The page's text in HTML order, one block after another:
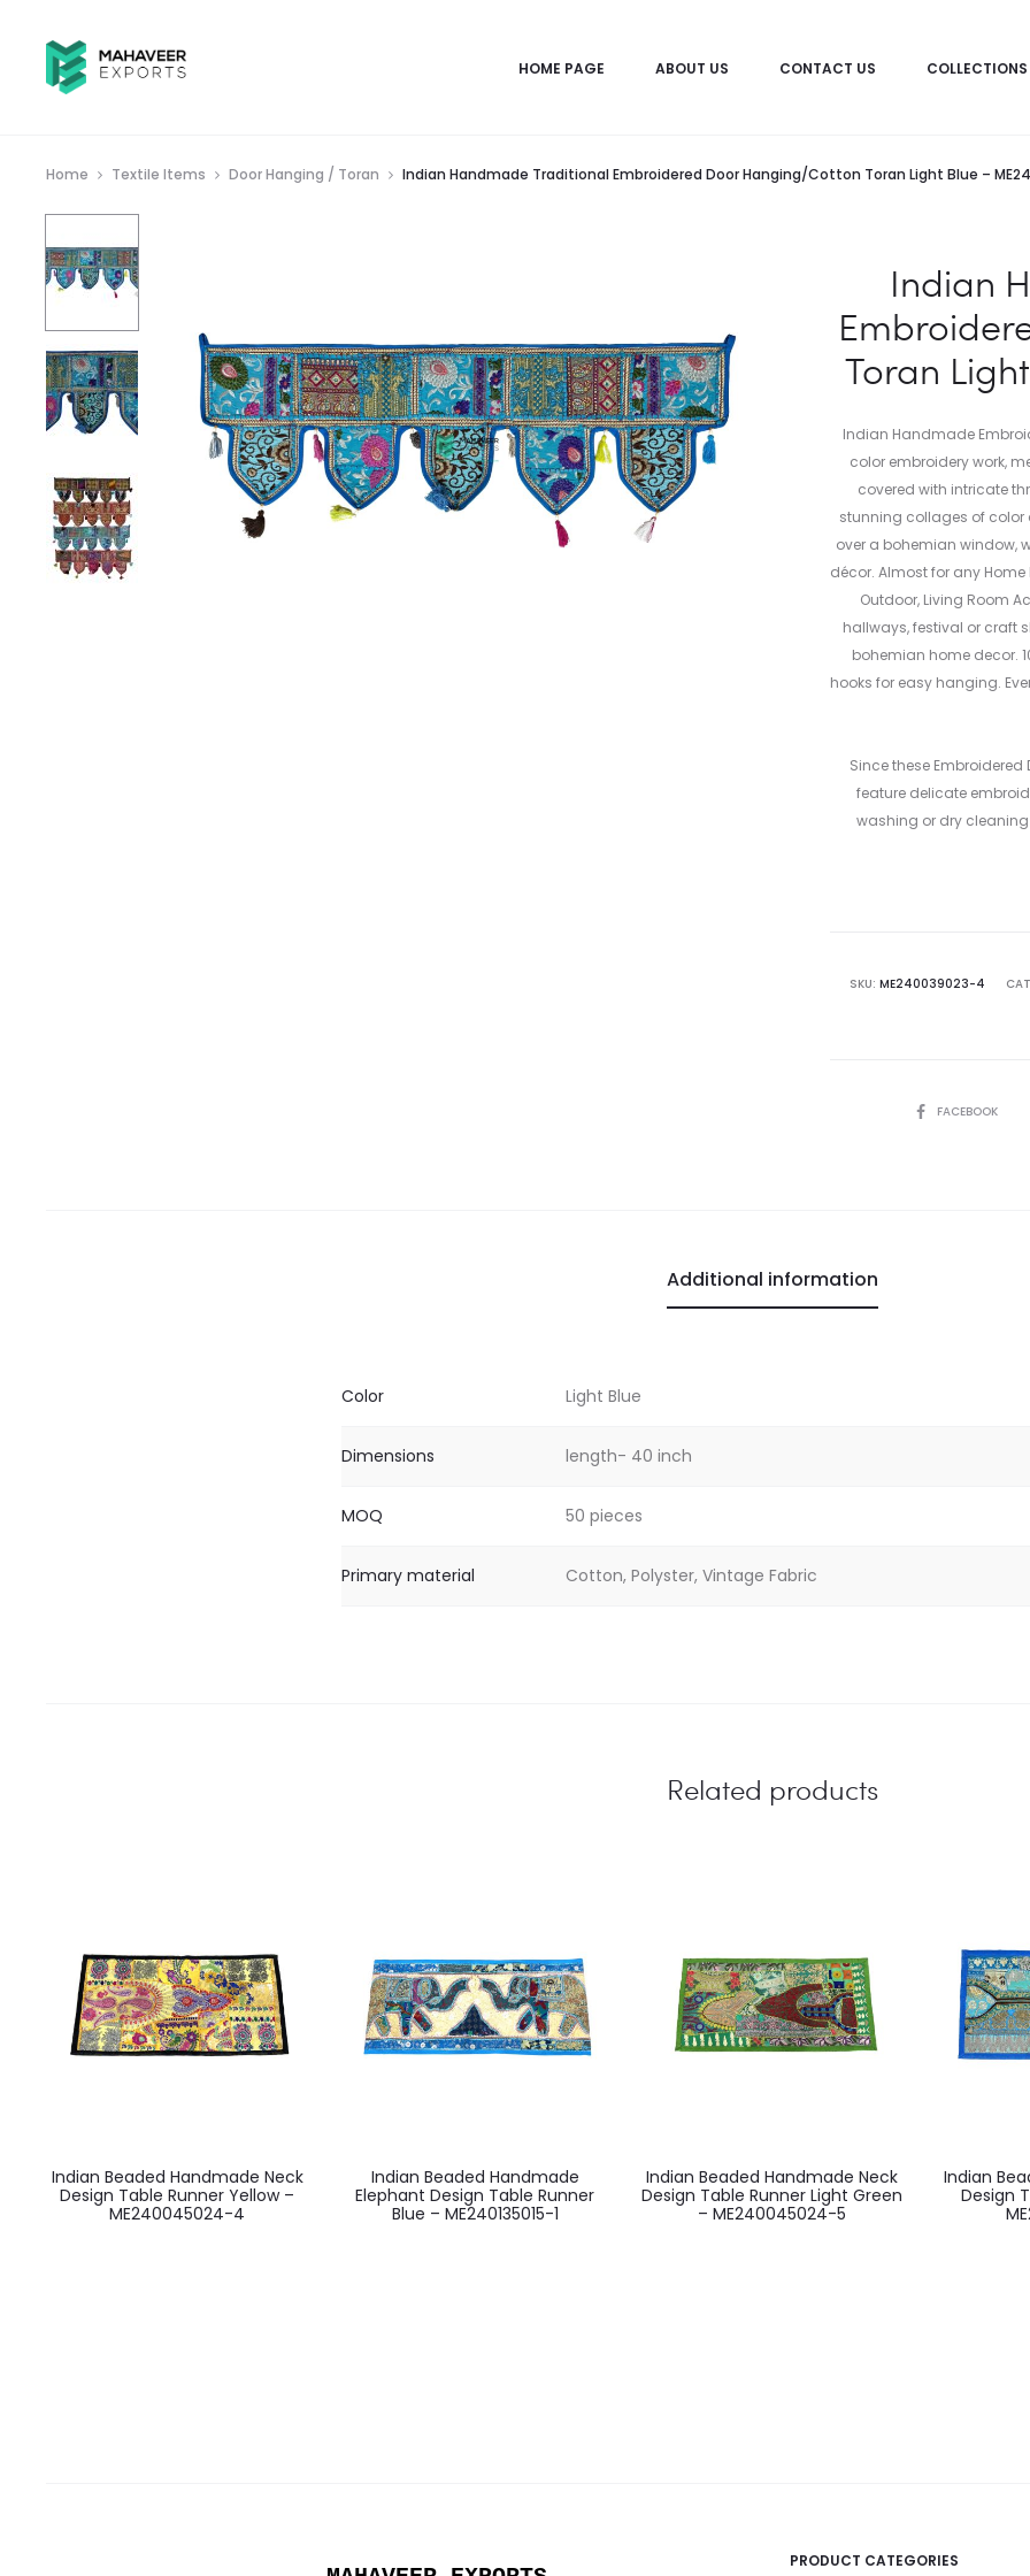
HOME PAGE ABOUT US CONTACT US COLLECTIONS
Home Textile Items Door Hanging / Toran Indian Handmade Traditional Embroidered Door Hanging/Cotton Toran Light Blue –
Indian
Toran
Indian Handmade
color embroidery work,
covered with intricate
stunning collages of color
over a bohemian window,
décor. Almost for any Home
Outdoor, Living Room
hallways, festival or craft
bohemian home decor.
hooks for easy hanging.
Since these
feature delicate
washing or dry
SKU: ME240039023-4
SHAREFACEBOOK
Additional information
Color Light Blue
Dimensions length- 40 inch
MOQ 50 pieces
Primary material Cotton, Polyster, Vintage Fabric
Related products
Indian Beaded Handmade Neck
Design Table Runner Yellow –
ME240045024-4
Indian Beaded Handmade
Elephant Design Table Runner
Blue – ME240135015-1
Indian Beaded Handmade Neck
Design Table Runner Light Green
– ME240045024-5
Indian
Design
PRODUCT CATEGORIES